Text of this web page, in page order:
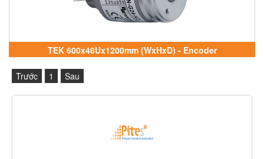
TEK 600x48Ux1200mm (WxHxD) - Encoder
Trước 1 Sau